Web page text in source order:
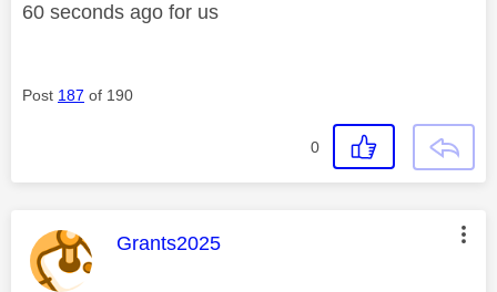
60 seconds ago for us
Post 187 of 190
0
This message was authored by:
Grants2025